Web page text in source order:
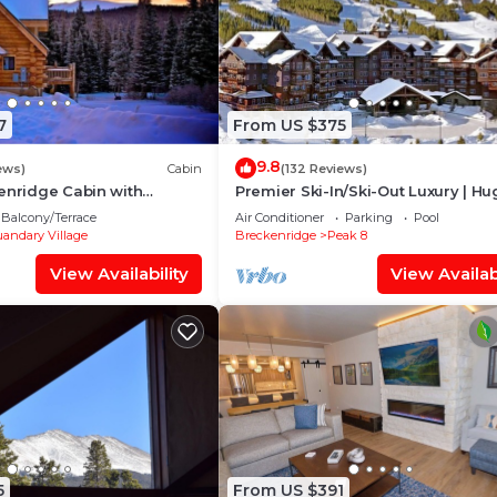
Cabin
Cabin with
and Million Dollar
Balcony/Terrace
Village
View Availability
From US $375
9.8(132 Reviews)
Premier Ski-In/Ski-Out Luxury |
Slope-View Deck Peak 8 Pools
Alley
Air Conditioner Parking
Pool
Breckenridge
Peak 8
View
From US $391